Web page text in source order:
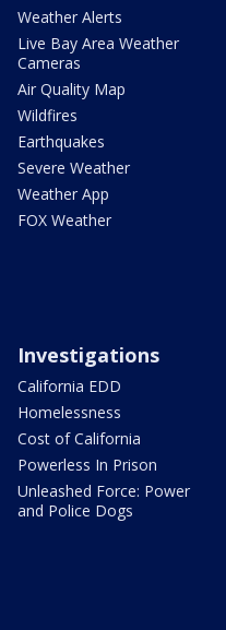
Weather Alerts
Live Bay Area Weather
Cameras
Air Quality Map
Wildfires
Earthquakes
Severe Weather
Weather App
FOX Weather
Investigations
California EDD
Homelessness
Cost of California
Powerless In Prison
Unleashed Force: Power
and Police Dogs